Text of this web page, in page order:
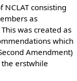
consisting
as
This was created as
which
Amendment)
erstwhile